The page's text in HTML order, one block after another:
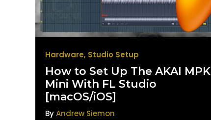
Hardware, Studio Setup
How to Set Up The AKAI MPK
Mini With FL Studio
[macOS/iOS]
ByAndrew Siemon